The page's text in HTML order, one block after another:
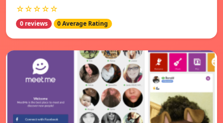
☆☆☆☆☆
0 reviews 0 Average Rating